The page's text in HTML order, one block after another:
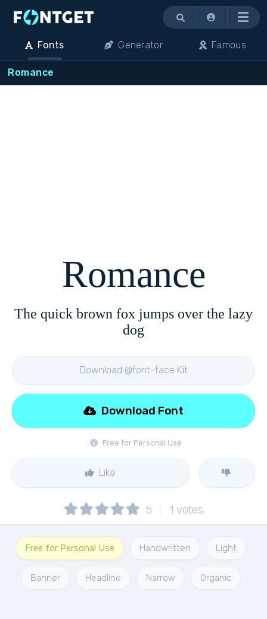
Menu
Fonts Generator Famous
Romance
Romance
The quick brown fox jumps over the lazy
dog
Download @font-face Kit
Free for Personal Use
Download Font
Like
5 1 votes
Free for Personal Use Handwritten Light
Banner Headline Narrow Organic